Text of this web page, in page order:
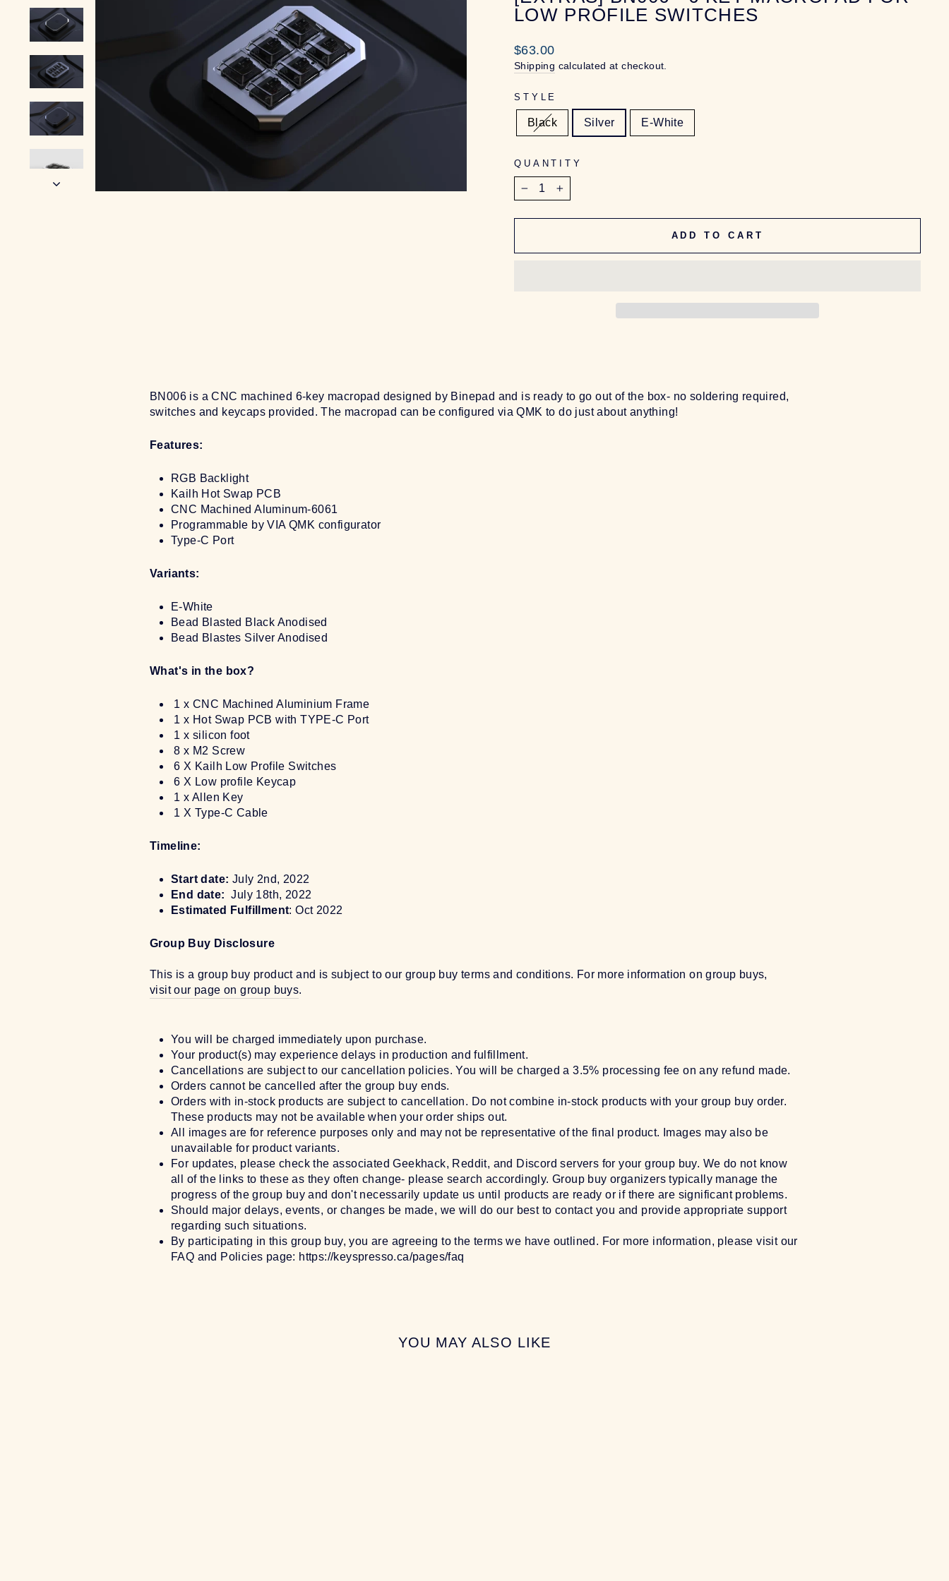
LOW PROFILE SWITCHES
Regular
price
$63.00
Shipping calculated at checkout.
STYLE
Black Silver E-White
QUANTITY
ADD TO CART
BN006 is a CNC machined 6-key macropad designed by Binepad and is ready to go out of the box- no soldering required,
switches and keycaps provided. The macropad can be configured via QMK to do just about anything!
Features:
RGB Backlight
Kailh Hot Swap PCB
CNC Machined Aluminum-6061
Programmable by VIA QMK configurator
Type-C Port
Variants:
E-White
Bead Blasted Black Anodised
Bead Blastes Silver Anodised
What's in the box?
1 x CNC Machined Aluminium Frame
1 x Hot Swap PCB with TYPE-C Port
1 x silicon foot
8 x M2 Screw
6 X Kailh Low Profile Switches
6 X Low profile Keycap
1 x Allen Key
1 X Type-C Cable
Timeline:
Start date: July 2nd, 2022
End date: July 18th, 2022
Estimated Fulfillment: Oct 2022
Group Buy Disclosure
This is a group buy product and is subject to our group buy terms and conditions. For more information on group buys,
visit our page on group buys.
You will be charged immediately upon purchase.
Your product(s) may experience delays in production and fulfillment.
Cancellations are subject to our cancellation policies. You will be charged a 3.5% processing fee on any refund made.
Orders cannot be cancelled after the group buy ends.
Orders with in-stock products are subject to cancellation. Do not combine in-stock products with your group buy order.
These products may not be available when your order ships out.
All images are for reference purposes only and may not be representative of the final product. Images may also be
unavailable for product variants.
For updates, please check the associated Geekhack, Reddit, and Discord servers for your group buy. We do not know
all of the links to these as they often change- please search accordingly. Group buy organizers typically manage the
progress of the group buy and don't necessarily update us until products are ready or if there are significant problems.
Should major delays, events, or changes be made, we will do our best to contact you and provide appropriate support
regarding such situations.
By participating in this group buy, you are agreeing to the terms we have outlined. For more information, please visit our
FAQ and Policies page: https://keyspresso.ca/pages/faq
YOU MAY ALSO LIKE